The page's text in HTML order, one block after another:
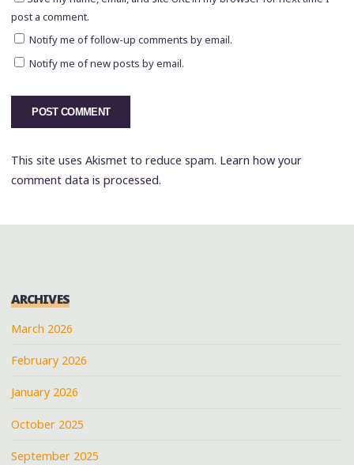
post a comment.
Notify me of follow-up comments by email.
Notify me of new posts by email.
This site uses Akismet to reduce spam. Learn how your
comment data is processed.
ARCHIVES
March 2026
February 2026
January 2026
October 2025
September 2025